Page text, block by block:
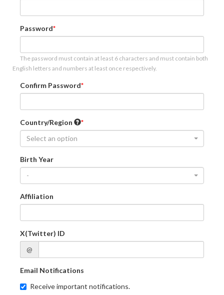
Password
The password must contain at least 6 characters and must contain both
English letters and numbers at least once respectively.
Confirm Password
Country/Region
Select an option
Birth Year
-
Affiliation
X(Twitter) ID
@
Email Notifications
Receive important notifications.